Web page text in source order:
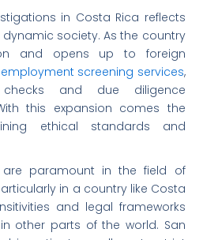
in Costa Rica reflects
society. As the country
and opens up to foreign
employment screening services,
and due diligence
this expansion comes the
ethical standards and
are paramount in the field of
in a country like Costa
and legal frameworks
other parts of the world. San